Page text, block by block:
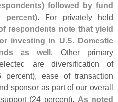
followed by fund
percent). For privately held
respondents note that yield
investing in U.S. Domestic
as well. Other primary
are diversification of
percent), ease of transaction
sponsor as part of our overall
(24 percent). As noted